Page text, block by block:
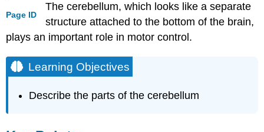
Page ID
The cerebellum, which looks like a separate
structure attached to the bottom of the brain,
plays an important role in motor control.
Learning Objectives
Describe the parts of the cerebellum